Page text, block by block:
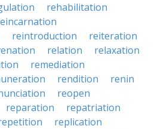
rehabilitation
reintroduction
reiteration
relation
relaxation
remediation
rendition
renin
reopen
reparation
repatriation
replication